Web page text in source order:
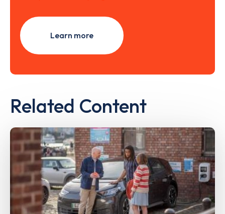
Learn more
Related Content